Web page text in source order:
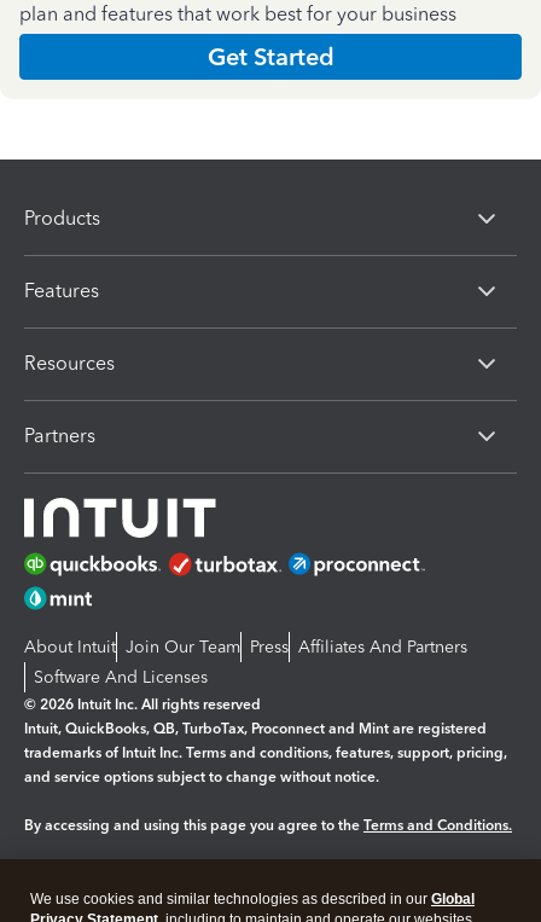
plan and features that work best for your business
Get Started
Products
Features
Resources
Partners
About Intuit Join Our Team Press Affiliates And Partners
Software And Licenses
© 2026 Intuit Inc. All rights reserved
Intuit, QuickBooks, QB, TurboTax, Proconnect and Mint are registered
trademarks of Intuit Inc. Terms and conditions, features, support, pricing,
and service options subject to change without notice.
By accessing and using this page you agree to the Terms and Conditions.
We use cookies and similar technologies as described in our Global